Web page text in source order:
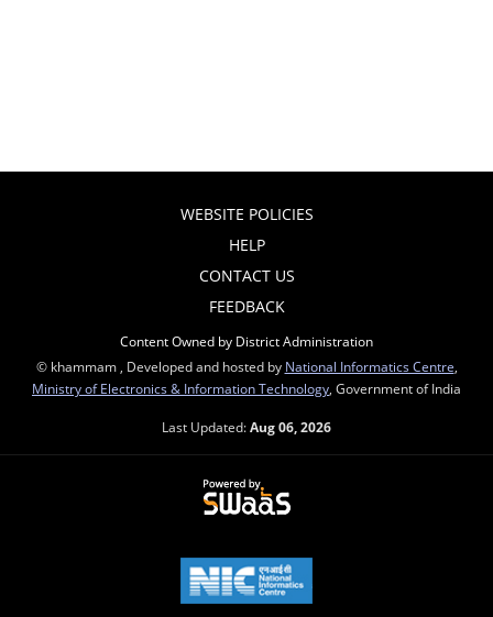
WEBSITE POLICIES
HELP
CONTACT US
FEEDBACK
Content Owned by District Administration
© khammam , Developed and hosted by National Informatics Centre
Ministry of Electronics & Information Technology , Government of India
Last Updated:Aug 06, 2026